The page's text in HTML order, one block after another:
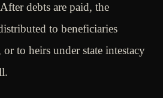
After debts are paid, the
to beneficiaries
to heirs under state intestacy